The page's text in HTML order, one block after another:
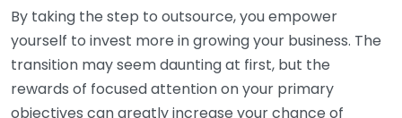
By taking the step to outsource, you empower
yourself to invest more in growing your business. The
transition may seem daunting at first, but the
rewards of focused attention on your primary
objectives can greatly increase your chance of